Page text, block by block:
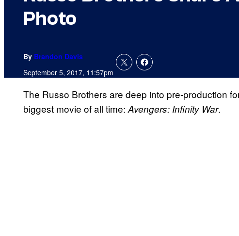
Photo
By Brandon Davis
September 5, 2017, 11:57pm
The Russo Brothers are deep into pre-production
biggest movie of all time: Avengers: Infinity War.